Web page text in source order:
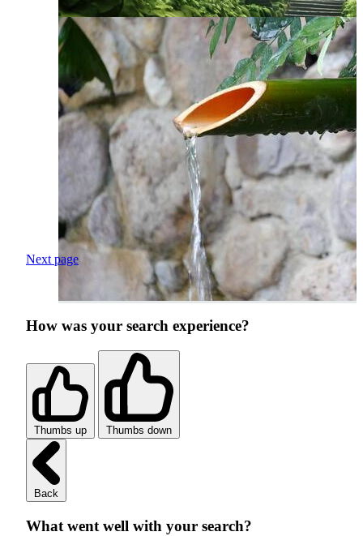
Next page
How was your search experience?
Thumbs up Thumbs down
Back
What went well with your search?